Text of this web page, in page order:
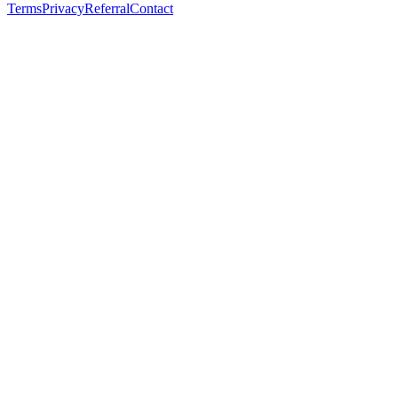
TermsPrivacyReferralContact